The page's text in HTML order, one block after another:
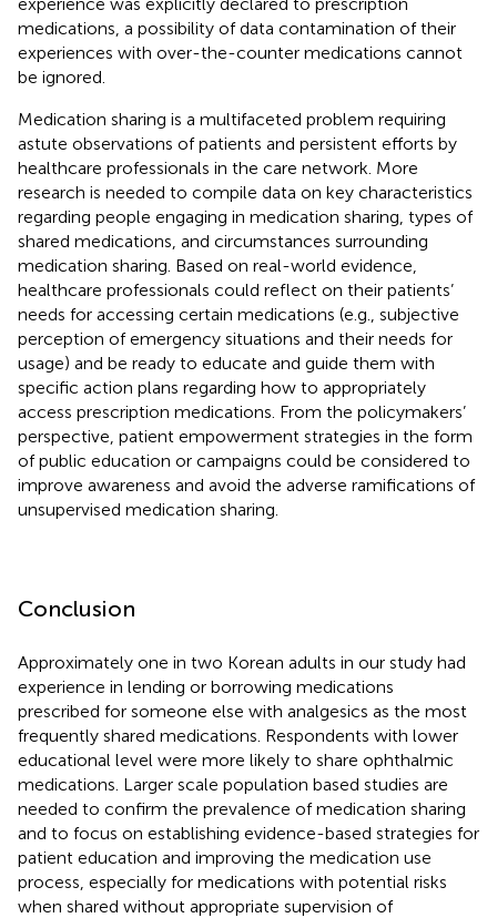
medications, a possibility of data contamination of their
experiences with over-the-counter medications cannot
be ignored.
Medication sharing is a multifaceted problem requiring
astute observations of patients and persistent efforts by
healthcare professionals in the care network. More
research is needed to compile data on key characteristics
regarding people engaging in medication sharing, types of
shared medications, and circumstances surrounding
medication sharing. Based on real-world evidence,
healthcare professionals could reflect on their patients’
needs for accessing certain medications (e.g., subjective
perception of emergency situations and their needs for
usage) and be ready to educate and guide them with
specific action plans regarding how to appropriately
access prescription medications. From the policymakers’
perspective, patient empowerment strategies in the form
of public education or campaigns could be considered to
improve awareness and avoid the adverse ramifications of
unsupervised medication sharing.
Conclusion
Approximately one in two Korean adults in our study had
experience in lending or borrowing medications
prescribed for someone else with analgesics as the most
frequently shared medications. Respondents with lower
educational level were more likely to share ophthalmic
medications. Larger scale population based studies are
needed to confirm the prevalence of medication sharing
and to focus on establishing evidence-based strategies for
patient education and improving the medication use
process, especially for medications with potential risks
when shared without appropriate supervision of